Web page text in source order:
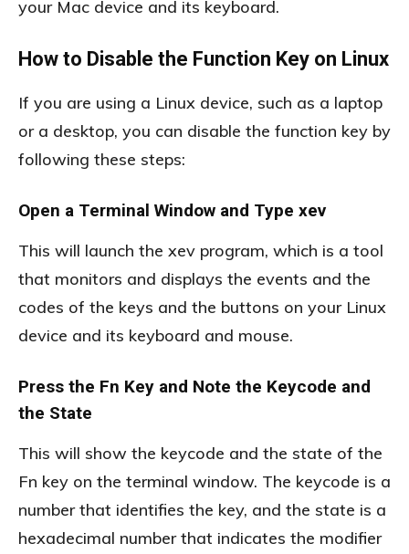
your Mac device and its keyboard.
How to Disable the Function Key on Linux
If you are using a Linux device, such as a laptop
or a desktop, you can disable the function key by
following these steps:
Open a Terminal Window and Type xev
This will launch the xev program, which is a tool
that monitors and displays the events and the
codes of the keys and the buttons on your Linux
device and its keyboard and mouse.
Press the Fn Key and Note the Keycode and
the State
This will show the keycode and the state of the
Fn key on the terminal window. The keycode is a
number that identifies the key, and the state is a
hexadecimal number that indicates the modifier